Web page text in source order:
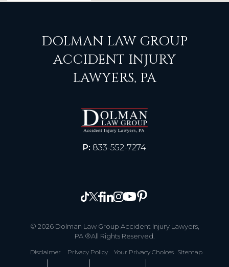
DOLMAN LAW GROUP
ACCIDENT INJURY
LAWYERS, PA
P: 833-552-7274
© 2026 Dolman Law Group Accident Injury Lawyers,
PA ®All Rights Reserved.
Disclaimer Privacy Policy Your Privacy Choices Sitemap